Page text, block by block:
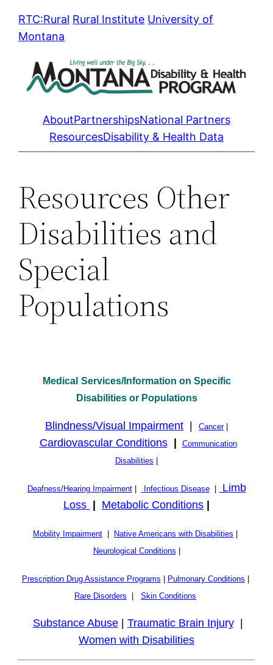
SkipRTC:Rural Rural Institute University of
Montana
AboutPartnershipsNational Partners
ResourcesDisability & Health Data
Resources Other
Disabilities and
Special
Populations
Medical Services/Information on Specific
Disabilities or Populations
Blindness/Visual Impairment | Cancer|
Cardiovascular Conditions|
Communication
Disabilities
Deafness/Hearing Impairment| Infectious Disease|
Limb
Loss | Metabolic Conditions |
Mobility Impairment Native Americans with Disabilities
Neurological Conditions
Prescription Drug Assistance Programs Pulmonary Conditions
Rare Disorders
Skin Conditions
Substance Abuse| Traumatic Brain Injury|
Women with Disabilities